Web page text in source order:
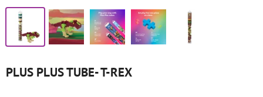
PLUS PLUS TUBE- T-REX